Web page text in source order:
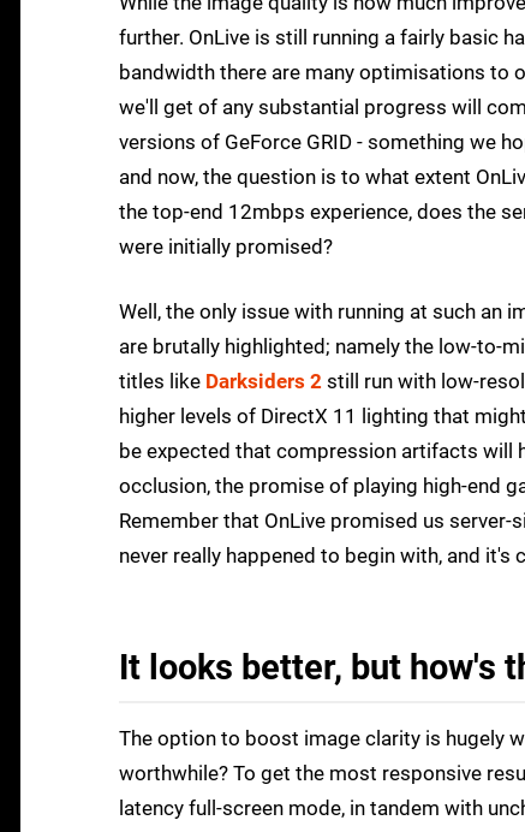
further. OnLive is still running a fairly basic
bandwidth there are many optimisations to
we'll get of any substantial progress will
versions of GeForce GRID - something we
and now, the question is to what extent
the top-end 12mbps experience, does the
were initially promised?
Well, the only issue with running at such an
are brutally highlighted; namely the low-to-
titles like Darksiders 2 still run with low-
higher levels of DirectX 11 lighting that
be expected that compression artifacts will
occlusion, the promise of playing high-end
Remember that OnLive promised us
never really happened to begin with, and
It looks better, but how's
The option to boost image clarity is hugely
worthwhile? To get the most responsive
latency full-screen mode, in tandem with